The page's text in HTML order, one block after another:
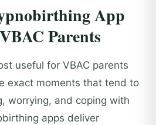
App
Parents
useful for VBAC parents
exact moments that tend to
worrying, and coping with
apps deliver